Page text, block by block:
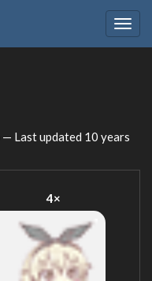
— Last updated 10 years
4×